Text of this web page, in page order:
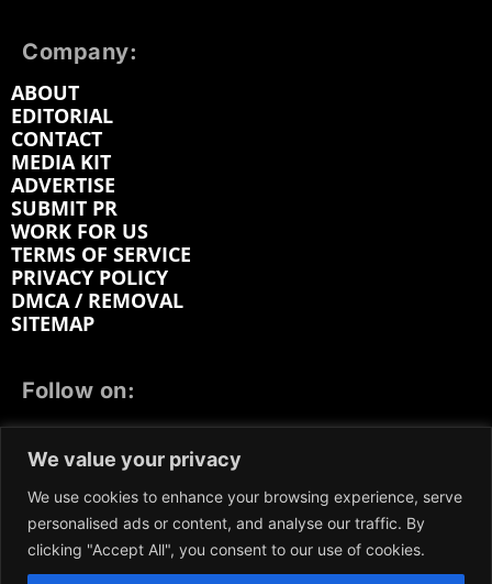
We value your privacy
We use cookies to enhance your browsing experience, serve
personalised ads or content, and analyse our traffic. By
clicking "Accept All", you consent to our use of cookies.
Company:
ABOUT
EDITORIAL
CONTACT
MEDIA KIT
ADVERTISE
SUBMIT PR
WORK FOR US
TERMS OF SERVICE
PRIVACY POLICY
DMCA / REMOVAL
SITEMAP
Follow on:
LINKEDIN
REDDIT GETTR